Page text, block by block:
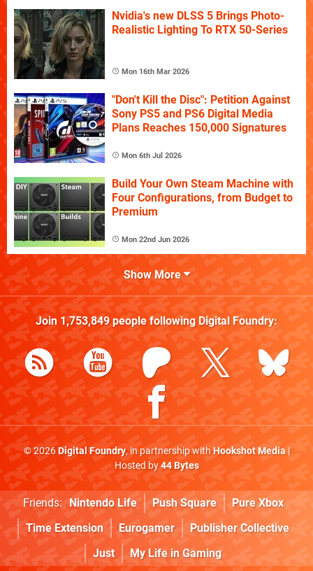
Nvidia's new DLSS 5 Brings Photo-
Realistic Lighting To RTX 50-Series
Mon 16th Mar 2026
"Don't Kill the Disc": Petition Against
Sony PS5 and PS6 Digital Media
Plans Reaches 150,000 Signatures
Mon 6th Jul 2026
Build Your Own Steam Machine with
Four Configurations, from Budget to
Premium
Mon 22nd Jun 2026
Show More
Join 1,753,849people following Digital Foundry:
© 2026Digital Foundry, in partnership withHookshot Media|
Hosted by44 Bytes
Friends: Nintendo Life Push Square
Pure Xbox
Time Extension
Eurogamer
Publisher Collective
Just
My Life in Gaming